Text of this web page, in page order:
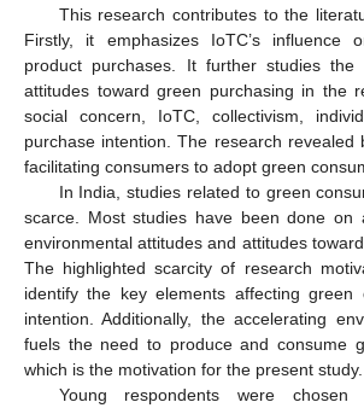
This research contributes to the
Firstly, it emphasizes IoTC’s influence
product purchases. It further studies the
attitudes toward green purchasing in the
social concern, IoTC, collectivism,
purchase intention. The research revealed
facilitating consumers to adopt green
In India, studies related to green
scarce. Most studies have been done on
environmental attitudes and attitudes
The highlighted scarcity of research
identify the key elements affecting green
intention. Additionally, the accelerating
fuels the need to produce and consume
which is the motivation for the present study.
Young respondents were